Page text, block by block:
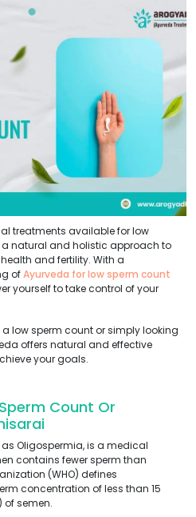
treatments available for low
a natural and holistic approach to
and fertility. With a
ofAyurveda for low sperm count
yourself to take control of your
low sperm count or simply looking
offers natural and effective
your goals.
Count Or
Oligospermia, is a medical
contains fewer sperm than
(WHO) defines
concentration of less than 15
of semen.